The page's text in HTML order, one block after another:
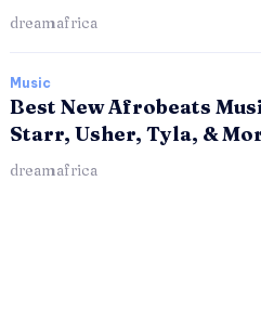
dreamafrica
Music
Best New Afrobeats
Starr, Usher, Tyla, &
dreamafrica